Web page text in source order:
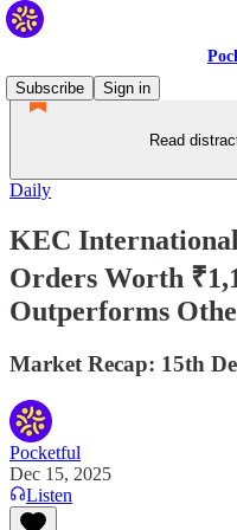
Subscribe
Sign in
Read
Daily
KEC
Orders Worth
Outperforms
Market Recap: 15th
Pocketful
Dec 15, 2025
Listen